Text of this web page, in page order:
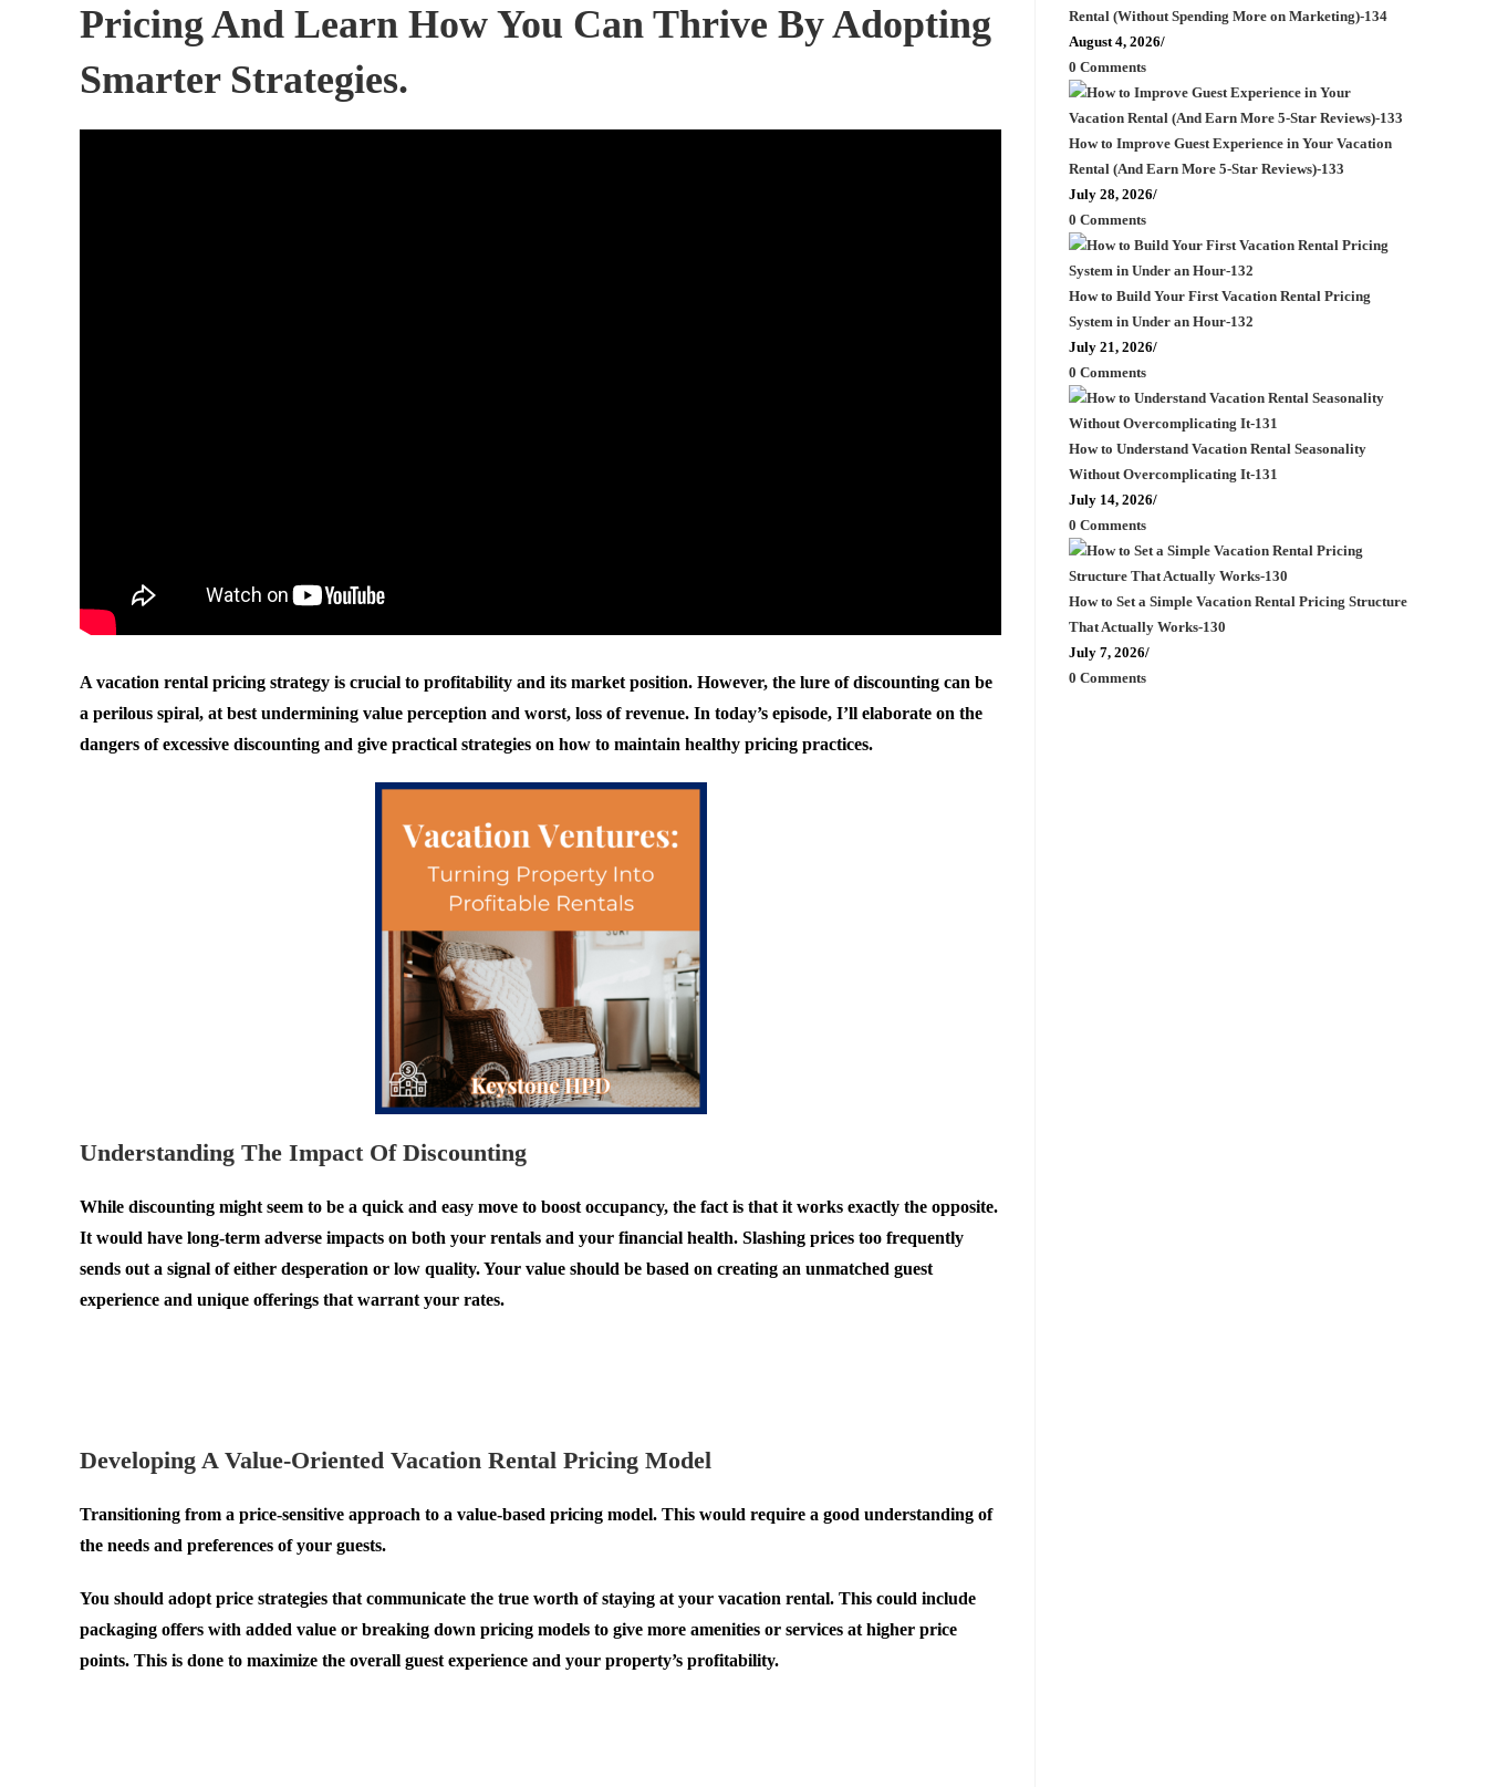
Pricing And Learn How You Can Thrive By Adopting
Smarter Strategies.
A vacation rental pricing strategy is crucial to profitability and its market position. However, the lure of discounting can be
a perilous spiral, at best undermining value perception and worst, loss of revenue. In today’s episode, I’ll elaborate on the
dangers of excessive discounting and give practical strategies on how to maintain healthy pricing practices.
Understanding The Impact Of Discounting
While discounting might seem to be a quick and easy move to boost occupancy, the fact is that it works exactly the opposite.
It would have long-term adverse impacts on both your rentals and your financial health. Slashing prices too frequently
sends out a signal of either desperation or low quality. Your value should be based on creating an unmatched guest
experience and unique offerings that warrant your rates.
Developing A Value-Oriented Vacation Rental Pricing Model
Transitioning from a price-sensitive approach to a value-based pricing model. This would require a good understanding of
the needs and preferences of your guests.
You should adopt price strategies that communicate the true worth of staying at your vacation rental. This could include
packaging offers with added value or breaking down pricing models to give more amenities or services at higher price
points. This is done to maximize the overall guest experience and your property’s profitability.
Rental (Without Spending More on Marketing)-134
August 4, 2026/
0 Comments
How to Improve Guest Experience in Your Vacation
Rental (And Earn More 5-Star Reviews)-133
July 28, 2026/
0 Comments
How to Build Your First Vacation Rental Pricing
System in Under an Hour-132
July 21, 2026/
0 Comments
How to Understand Vacation Rental Seasonality
Without Overcomplicating It-131
July 14, 2026/
0 Comments
How to Set a Simple Vacation Rental Pricing Structure
That Actually Works-130
July 7, 2026/
0 Comments